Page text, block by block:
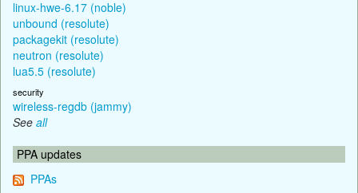
linux-hwe-6.17 (noble)
unbound (resolute)
packagekit (resolute)
neutron (resolute)
lua5.5 (resolute)
security
wireless-regdb (jammy)
See all
PPA updates
PPAs